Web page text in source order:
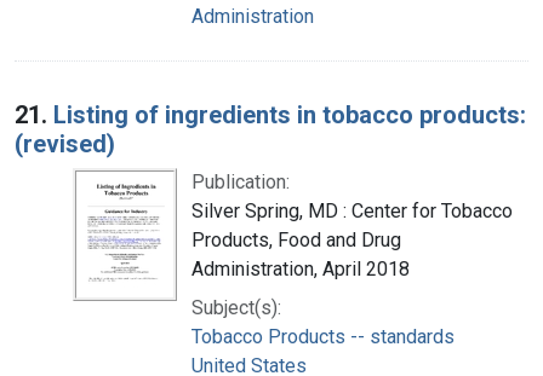
Administration
21. Listing of ingredients in tobacco products:
(revised)
Publication:
Silver Spring, MD : Center for Tobacco
Products, Food and Drug
Administration, April 2018
Subject(s):
Tobacco Products -- standards
United States